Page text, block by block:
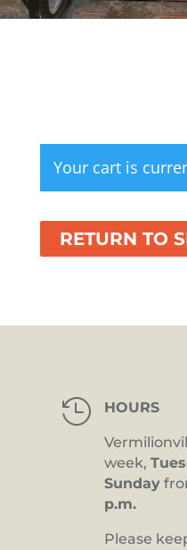
Your cart is
RETURN TO
 HOURS
week,
Sunday
p.m.
Please